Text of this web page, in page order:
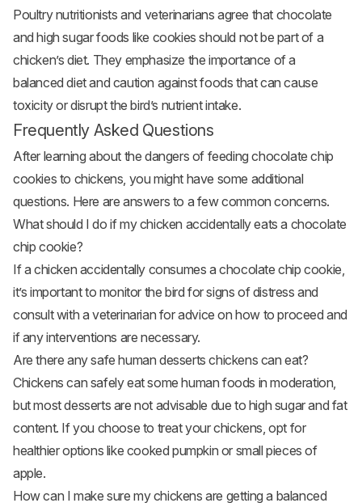
Poultry nutritionists and veterinarians agree that chocolate
and high sugar foods like cookies should not be part of a
chicken’s diet. They emphasize the importance of a
balanced diet and caution against foods that can cause
toxicity or disrupt the bird’s nutrient intake.
Frequently Asked Questions
After learning about the dangers of feeding chocolate chip
cookies to chickens, you might have some additional
questions. Here are answers to a few common concerns.
What should I do if my chicken accidentally eats a chocolate
chip cookie?
If a chicken accidentally consumes a chocolate chip cookie,
it’s important to monitor the bird for signs of distress and
consult with a veterinarian for advice on how to proceed and
if any interventions are necessary.
Are there any safe human desserts chickens can eat?
Chickens can safely eat some human foods in moderation,
but most desserts are not advisable due to high sugar and fat
content. If you choose to treat your chickens, opt for
healthier options like cooked pumpkin or small pieces of
apple.
How can I make sure my chickens are getting a balanced